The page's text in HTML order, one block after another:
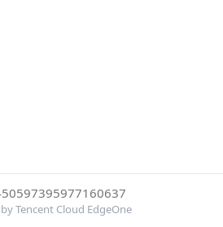
Tencent Cloud EdgeOne